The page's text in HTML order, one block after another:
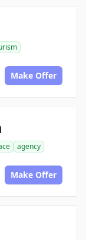
Make Offer
agency
Make Offer